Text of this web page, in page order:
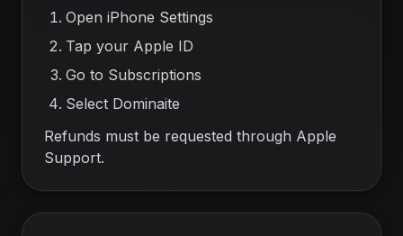
Open iPhone Settings
Tap your Apple ID
Go to Subscriptions
Select Dominaite
Refunds must be requested through Apple
Support.